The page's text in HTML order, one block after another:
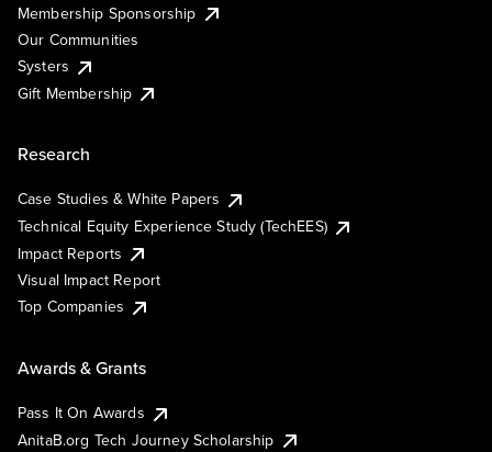
Membership Sponsorship
Our Communities
Systers
Gift Membership
Research
Case Studies & White Papers
Technical Equity Experience Study (TechEES)
Impact Reports
Visual Impact Report
Top Companies
Awards & Grants
Pass It On Awards
AnitaB.org Tech Journey Scholarship